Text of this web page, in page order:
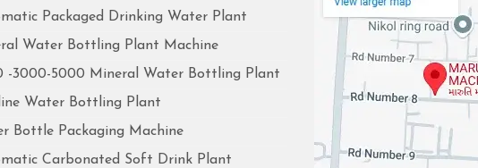
Packaged Drinking Water Plant
Water Bottling Plant Machine
-3000-5000 Mineral Water Bottling Plant
Water Bottling Plant
Bottle Packaging Machine
Carbonated Soft Drink Plant